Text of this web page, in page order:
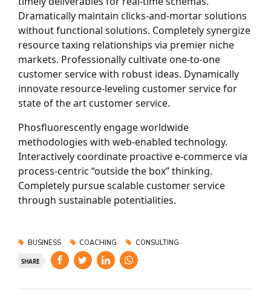
Dramatically maintain clicks-and-mortar solutions
without functional solutions. Completely synergize
resource taxing relationships via premier niche
markets. Professionally cultivate one-to-one
customer service with robust ideas. Dynamically
innovate resource-leveling customer service for
state of the art customer service.
Phosfluorescently engage worldwide
methodologies with web-enabled technology.
Interactively coordinate proactive e-commerce via
process-centric “outside the box” thinking.
Completely pursue scalable customer service
through sustainable potentialities.
BUSINESS COACHING CONSULTING
SHARE